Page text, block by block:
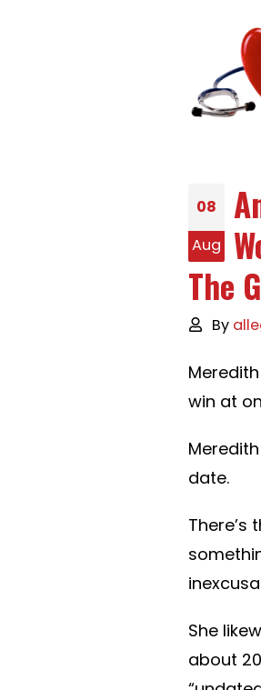
08
Aug
The
By
win at
date.
There’s
She
about